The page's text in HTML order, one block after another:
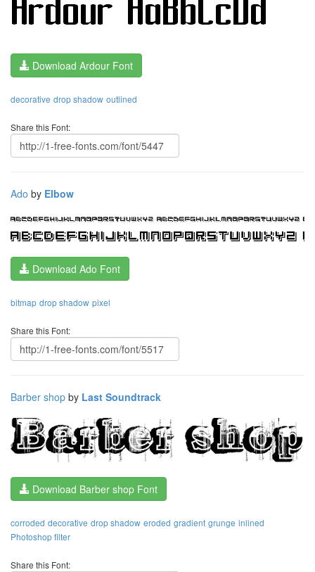
Download Ardour Font
decorative drop shadow outlined
Share this Font:
Ado by Elbow
Download Ado Font
bitmap drop shadow pixel
Share this Font:
Barber shop by Last Soundtrack
Download Barber shop Font
corroded decorative drop shadow eroded gradient grunge inlined
Photoshop filter
Share this Font: